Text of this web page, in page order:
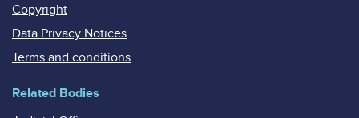
Copyright
Data Privacy Notices
Terms and conditions
Related Bodies